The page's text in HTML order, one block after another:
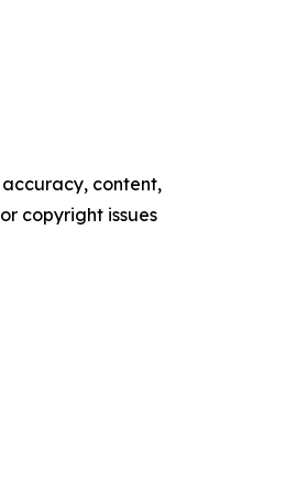
content,
copyright issues